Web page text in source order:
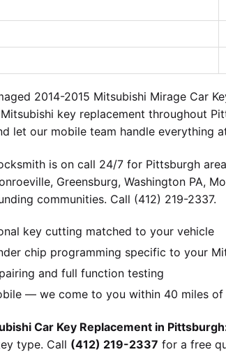
2014-2015 Mitsubishi Mirage Car
key replacement throughout
let our mobile team handle everything
is on call 24/7 for Pittsburgh
Greensburg, Washington PA,
communities. Call (412) 219-2337.
key cutting matched to your vehicle
chip programming specific to your
and full function testing
— we come to you within 40 miles of
Car Key Replacement in
type. Call (412) 219-2337 for a free